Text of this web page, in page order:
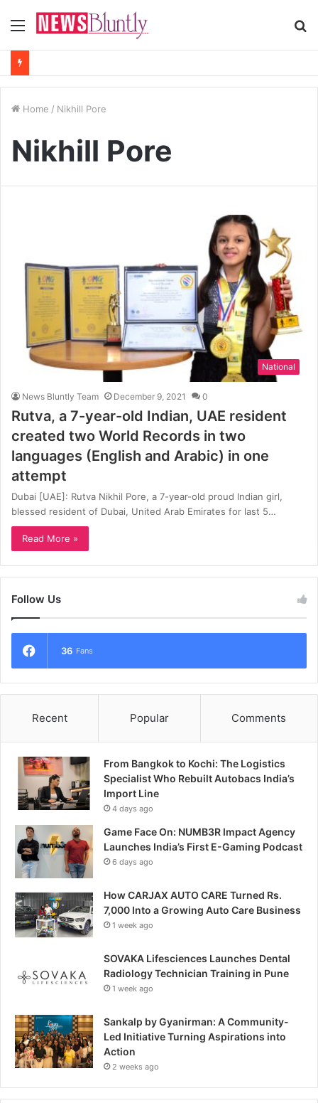
Menu
Home / Nikhill Pore
Nikhill Pore
National
News Bluntly Team December 9, 2021 0
Rutva, a 7-year-old Indian, UAE resident
created two World Records in two
languages (English and Arabic) in one
attempt
Dubai [UAE]: Rutva Nikhil Pore, a 7-year-old proud Indian girl,
blessed resident of Dubai, United Arab Emirates for last 5…
Read More »
Follow Us
36 Fans
Recent Popular Comments
From Bangkok to Kochi: The Logistics
Specialist Who Rebuilt Autobacs India’s
Import Line
4 days ago
Game Face On: NUMB3R Impact Agency
Launches India’s First E-Gaming Podcast
6 days ago
How CARJAX AUTO CARE Turned Rs.
7,000 Into a Growing Auto Care Business
1 week ago
SOVAKA Lifesciences Launches Dental
Radiology Technician Training in Pune
1 week ago
Sankalp by Gyanirman: A Community-
Led Initiative Turning Aspirations into
Action
2 weeks ago